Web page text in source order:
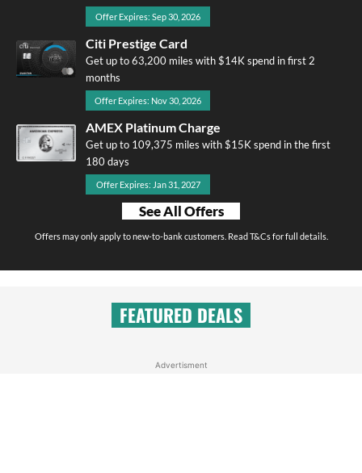
Offer Expires: Sep 30, 2026
Citi Prestige Card
Get up to 63,200 miles with $14K spend in first 2
months
Offer Expires: Nov 30, 2026
AMEX Platinum Charge
Get up to 109,375 miles with $15K spend in the first
180 days
Offer Expires: Jan 31, 2027
See All Offers
Offers may only apply to new-to-bank customers. Read T&Cs for full details.
FEATURED DEALS
Advertisment